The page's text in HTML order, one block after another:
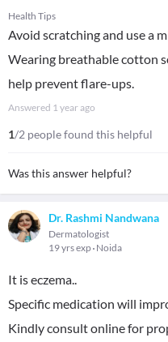
Health Tips
Avoid scratching and use a
Wearing breathable cotton
help prevent flare-ups.
Answered 1 year ago
1/2 people found this helpful
Was this answer helpful?
Dr. Rashmi Nandwana
Dermatologist
19 yrs exp Noida
It is eczema..
Specific medication will
Kindly consult online for